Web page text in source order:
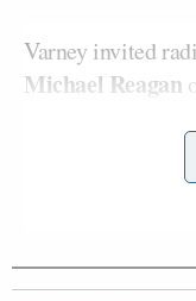
Varney invited
Michael Reagan
These outlets
here,” said
well. Fox News!